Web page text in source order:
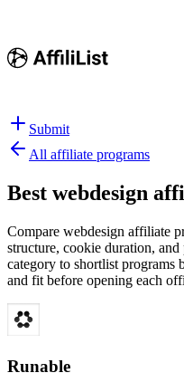
Submit
All affiliate programs
Best webdesign
Compare webdesign affiliate
structure, cookie duration,
category to shortlist programs
and fit before opening each
Runable